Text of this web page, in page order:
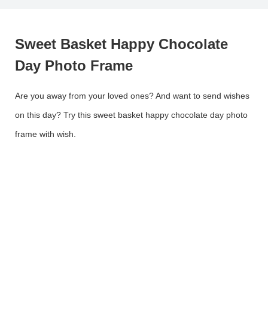
Sweet Basket Happy Chocolate
Day Photo Frame
Are you away from your loved ones? And want to send wishes
on this day? Try this sweet basket happy chocolate day photo
frame with wish.